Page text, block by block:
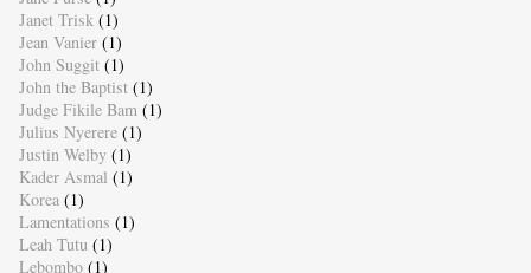
Janet Trisk (1)
Jean Vanier (1)
John Suggit (1)
John the Baptist (1)
Judge Fikile Bam (1)
Julius Nyerere (1)
Justin Welby (1)
Kader Asmal (1)
Korea (1)
Lamentations (1)
Leah Tutu (1)
Lebombo (1)